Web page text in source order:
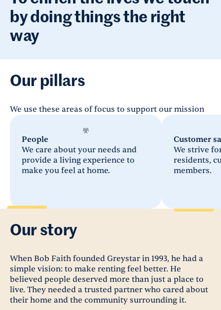
by doing things the right
way
Our pillars
We use these areas of focus to support our mission
People
We care about your needs and
provide a living experience to
make you feel at home.
Customer
We strive
residents,
members.
Our story
When Bob Faith founded Greystar in 1993, he had a
simple vision: to make renting feel better. He
believed people deserved more than just a place to
live. They needed a trusted partner who cared about
their home and the community surrounding it.